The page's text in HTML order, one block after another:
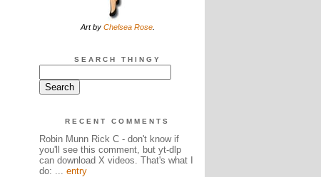
Art by Chelsea Rose.
SEARCH THINGY
RECENT COMMENTS
Robin Munn Rick C - don't know if
you'll see this comment, but yt-dlp
can download X videos. That's what I
do: ... entry